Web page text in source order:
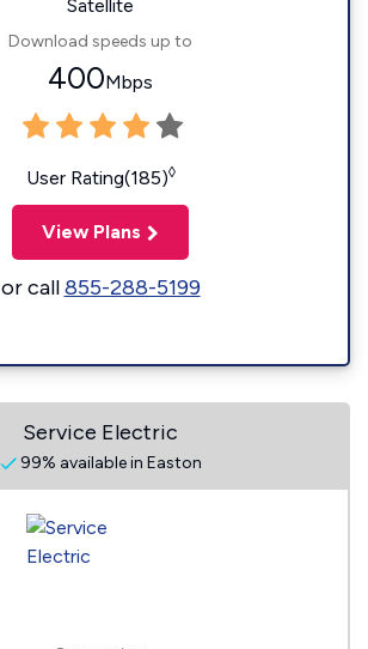
Satellite
Download speeds up to
400Mbps
User Rating(185)◊
View Plans
or call855-288-5199
Service Electric
99% available in Easton